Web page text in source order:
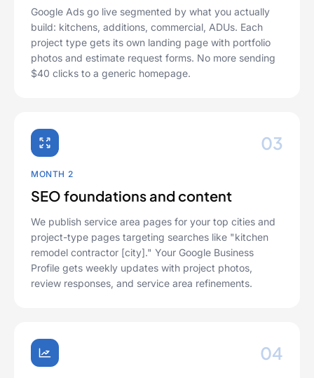
Google Ads go live segmented by what you actually
build: kitchens, additions, commercial, ADUs. Each
project type gets its own landing page with portfolio
photos and estimate request forms. No more sending
$40 clicks to a generic homepage.
03
MONTH 2
SEO foundations and content
We publish service area pages for your top cities and
project-type pages targeting searches like "kitchen
remodel contractor [city]." Your Google Business
Profile gets weekly updates with project photos,
review responses, and service area refinements.
04